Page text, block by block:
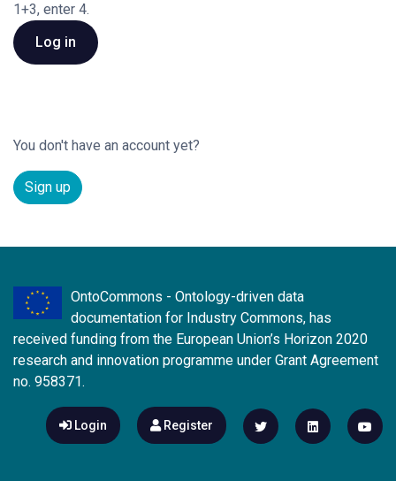
1+3, enter 4.
You don't have an account yet?
Sign up
OntoCommons - Ontology-driven data
documentation for Industry Commons, has
received funding from the European Union’s Horizon 2020
research and innovation programme under Grant Agreement
no. 958371.
Login Register